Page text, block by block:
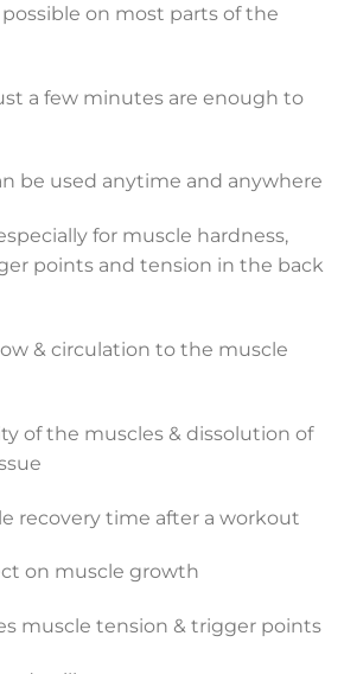
on most parts of the
a few minutes are enough to
be used anytime and anywhere
for muscle hardness,
points and tension in the back
& circulation to the muscle
of the muscles & dissolution of
recovery time after a workout
on muscle growth
muscle tension & trigger points